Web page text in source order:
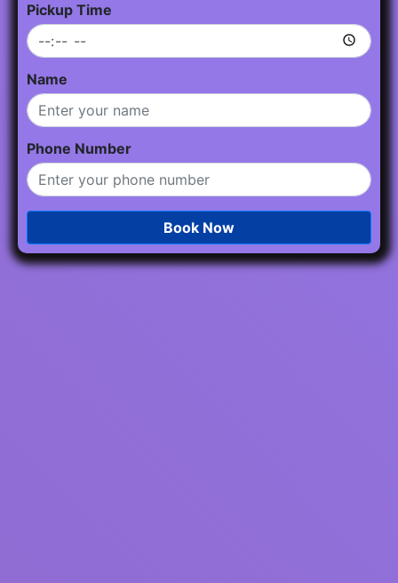
Pickup Time
Name
Phone Number
Book Now